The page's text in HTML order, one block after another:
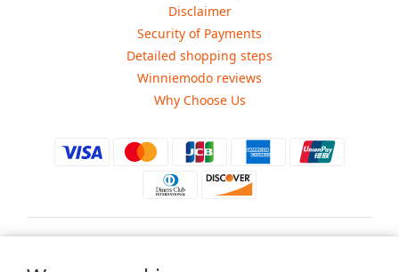
Disclaimer
Security of Payments
Detailed shopping steps
Winniemodo reviews
Why Choose Us